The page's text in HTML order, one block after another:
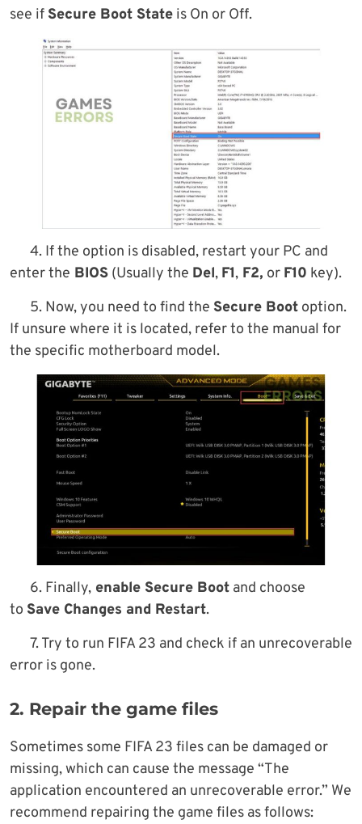
see if Secure Boot State is On or Off.
4. If the option is disabled, restart your PC and
enter the BIOS (Usually the Del, F1, F2, or F10 key).
5. Now, you need to find the Secure Boot option.
If unsure where it is located, refer to the manual for
the specific motherboard model.
6. Finally, enable Secure Boot and choose
to Save Changes and Restart.
7. Try to run FIFA 23 and check if an unrecoverable
error is gone.
2. Repair the game files
Sometimes some FIFA 23 files can be damaged or
missing, which can cause the message “The
application encountered an unrecoverable error.” We
recommend repairing the game files as follows: